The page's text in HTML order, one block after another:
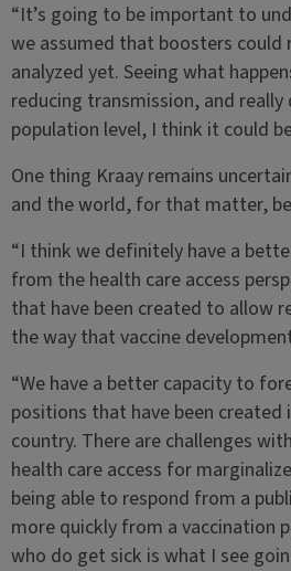
“It’s going to be important to
we assumed that boosters
analyzed yet. Seeing what
reducing transmission, and
population level, I think it could
One thing Kraay remains
and the world, for that matter,
“I think we definitely have a
from the health care access
that have been created to allow
the way that vaccine
“We have a better capacity to
positions that have been
country. There are challenges
health care access for
being able to respond from a
more quickly from a vaccination
who do get sick is what I see